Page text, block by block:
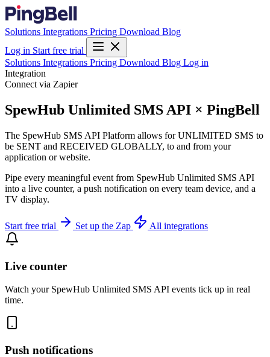
Solutions Integrations Pricing Download Blog
Log in Start free trial
Solutions Integrations Pricing Download Blog Log in
Integration
Connect via Zapier
SpewHub Unlimited SMS API × PingBell
The SpewHub SMS API Platform allows for UNLIMITED SMS to
be SENT and RECEIVED GLOBALLY, to and from your
application or website.
Pipe every meaningful event from SpewHub Unlimited SMS API
into a live counter, a push notification on every team device, and a
TV display.
Start free trial Set up the Zap All integrations
Live counter
Watch your SpewHub Unlimited SMS API events tick up in real
time.
Push notifications